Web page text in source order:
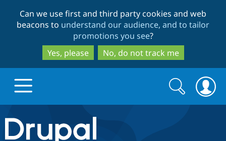
to
main
content
to
search
Can we use first and third party cookies and web
beacons to understand our audience, and to tailor
promotions you see?
Yes, please
No, do not track me
Drupal.org home
Search
form
Search